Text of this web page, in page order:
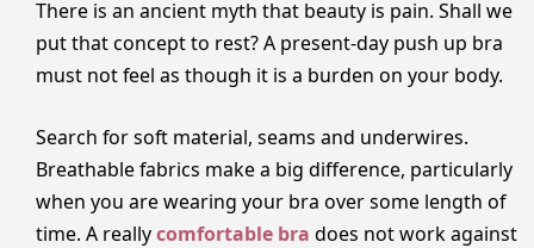
There is an ancient myth that beauty is pain. Shall we
put that concept to rest? A present-day push up bra
must not feel as though it is a burden on your body.
Search for soft material, seams and underwires.
Breathable fabrics make a big difference, particularly
when you are wearing your bra over some length of
time. A reallycomfortable bra does not work against